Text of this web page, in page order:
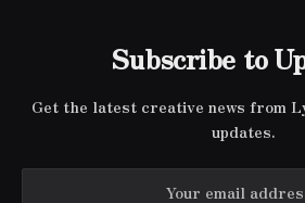
Subscribe to
Get the latest creative news from
updates.